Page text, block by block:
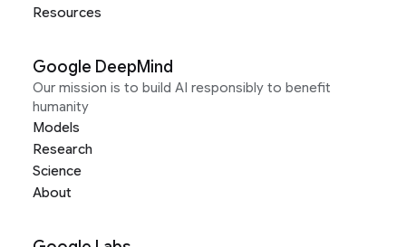
Resources
Google DeepMind
Our mission is to build AI responsibly to benefit
humanity
Models
Research
Science
About